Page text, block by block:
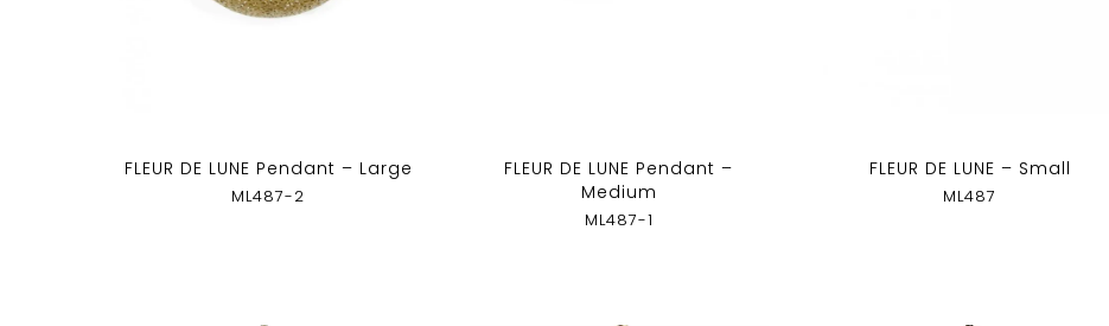
FLEUR DE LUNE Pendant – Large
ML487-2
FLEUR DE LUNE Pendant –
Medium
ML487-1
FLEUR DE LUNE – Small
ML487